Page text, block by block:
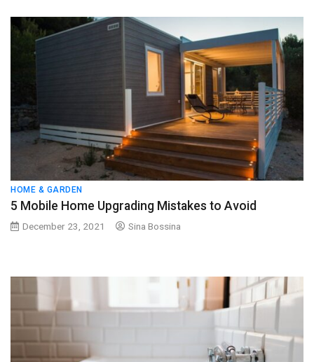
HOME & GARDEN
5 Mobile Home Upgrading Mistakes to Avoid
December 23, 2021 Sina Bossina